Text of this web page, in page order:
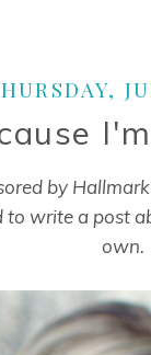
by
to write a post
own.